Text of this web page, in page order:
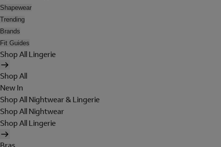
Shapewear
Trending
Brands
Fit Guides
Shop All Lingerie
Shop All
New In
Shop All Nightwear & Lingerie
Shop All Nightwear
Shop All Lingerie
Bras